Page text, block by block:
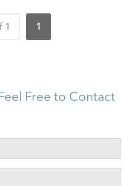
1 1
Free to Contact